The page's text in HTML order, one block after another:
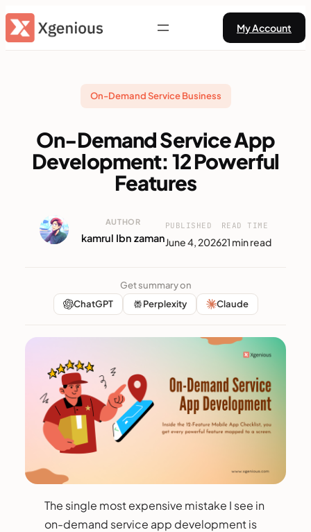
Skip
to
My Account
On-Demand Service Business
On-Demand Service App
Development: 12 Powerful
Features
AUTHOR
kamrul Ibn zaman
PUBLISHED
June 4, 2026
READ TIME
21 min read
Get summary on
ChatGPT
Perplexity Claude
The single most expensive mistake I see in
on-demand service app development is